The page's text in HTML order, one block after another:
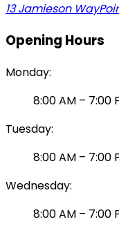
13 Jamieson Way
Opening Hours
Monday:
8:00 AM – 7:00
Tuesday:
8:00 AM – 7:00
Wednesday:
8:00 AM – 7:00